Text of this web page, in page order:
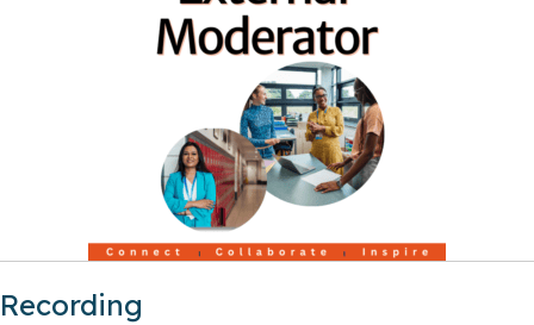
Recording